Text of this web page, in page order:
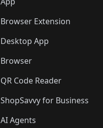
Browser Extension
Desktop App
Browser
QR Code Reader
ShopSavvy for Business
AI Agents